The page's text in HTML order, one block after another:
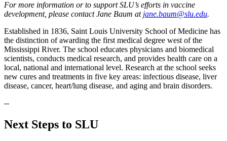
For more information or to support SLU’s efforts in vaccine
development, please contact Jane Baum at jane.baum@slu.edu.
Established in 1836, Saint Louis University School of Medicine has
the distinction of awarding the first medical degree west of the
Mississippi River. The school educates physicians and biomedical
scientists, conducts medical research, and provides health care on a
local, national and international level. Research at the school seeks
new cures and treatments in five key areas: infectious disease, liver
disease, cancer, heart/lung disease, and aging and brain disorders.
--
Next Steps to SLU